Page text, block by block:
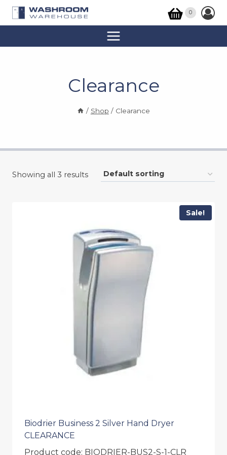
Skip
0
Clearance
/ Shop / Clearance
Showing all 3 results
Sale!
Biodrier Business 2 Silver Hand Dryer
CLEARANCE
Product code: BIODRIER-BUS2-S-1-CLR